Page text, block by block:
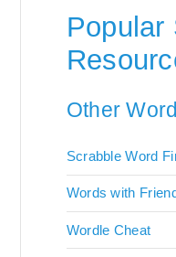
Popular
Other
Scrabble Word
Words with
Wordle Cheat